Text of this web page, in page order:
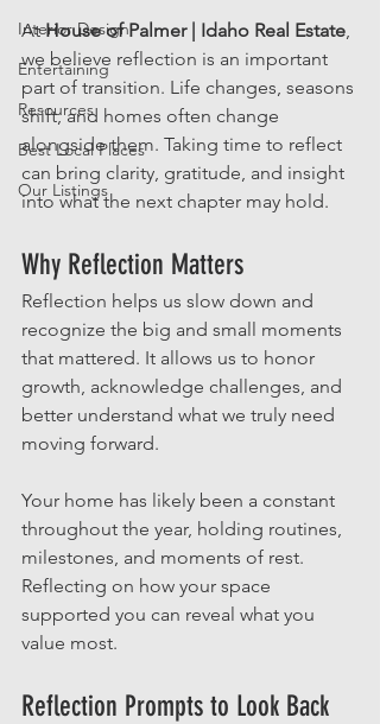
Interior Design
Entertaining
Resources
Best Local Places
Our Listings
At House of Palmer | Idaho Real Estate,
we believe reflection is an important
part of transition. Life changes, seasons
shift, and homes often change
alongside them. Taking time to reflect
can bring clarity, gratitude, and insight
into what the next chapter may hold.
Why Reflection Matters
Reflection helps us slow down and
recognize the big and small moments
that mattered. It allows us to honor
growth, acknowledge challenges, and
better understand what we truly need
moving forward.
Your home has likely been a constant
throughout the year, holding routines,
milestones, and moments of rest.
Reflecting on how your space
supported you can reveal what you
value most.
Reflection Prompts to Look Back